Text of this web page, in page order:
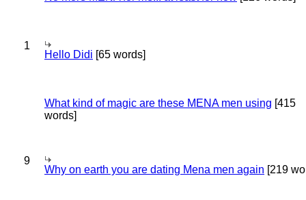
1
Hello Didi [65 words]
What kind of magic are these MENA men using [415
words]
9
Why on earth you are dating Mena men again [219